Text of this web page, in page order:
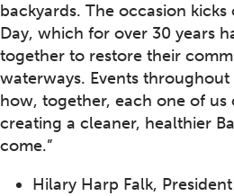
backyards. The occasion
Day, which for over 30 years
together to restore their
waterways. Events
how, together, each one of us
creating a cleaner, healthier
come.”
Hilary Harp Falk,